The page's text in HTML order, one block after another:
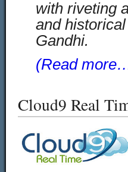
with riveting
and
Gandhi.
(Read
Cloud9 Real